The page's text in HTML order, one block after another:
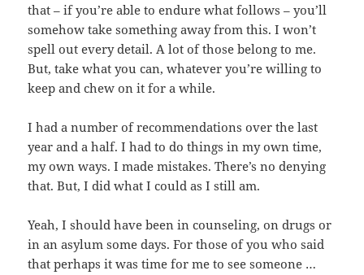
that – if you’re able to endure what follows – you’ll
somehow take something away from this. I won’t
spell out every detail. A lot of those belong to me.
But, take what you can, whatever you’re willing to
keep and chew on it for a while.
I had a number of recommendations over the last
year and a half. I had to do things in my own time,
my own ways. I made mistakes. There’s no denying
that. But, I did what I could as I still am.
Yeah, I should have been in counseling, on drugs or
in an asylum some days. For those of you who said
that perhaps it was time for me to see someone …